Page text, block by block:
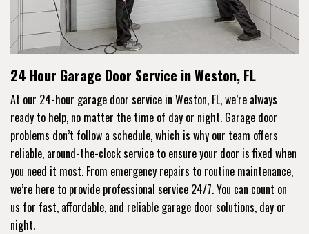
24 Hour Garage Door Service in Weston, FL
At our 24-hour garage door service in Weston, FL, we’re always
ready to help, no matter the time of day or night. Garage door
problems don’t follow a schedule, which is why our team offers
reliable, around-the-clock service to ensure your door is fixed when
you need it most. From emergency repairs to routine maintenance,
we’re here to provide professional service 24/7. You can count on
us for fast, affordable, and reliable garage door solutions, day or
night.